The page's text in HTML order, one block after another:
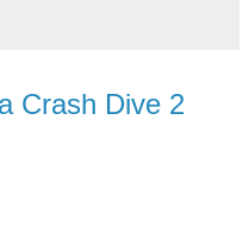
Crash Dive 2